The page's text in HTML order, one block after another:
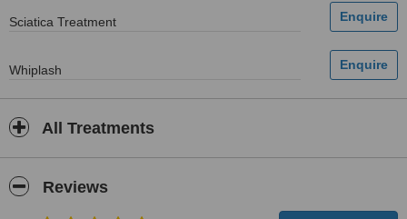
Sciatica Treatment
Whiplash
All Treatments
Reviews